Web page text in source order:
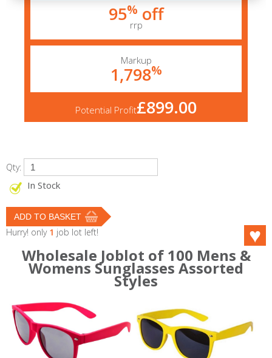
95% off
rrp
Markup
1,798%
Potential Profit£899.00
Qty:
In Stock
Hurry! only 1 job lot left!
Wholesale Joblot of 100 Mens &
Womens Sunglasses Assorted
Styles